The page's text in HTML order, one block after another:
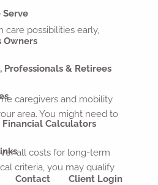
Serve
Owners
Professionals & Retirees
Financial Calculators
Contact Client Login
possibilities early,
caregivers and mobility
area. You might need to
all costs for long-term
criteria, you may qualify